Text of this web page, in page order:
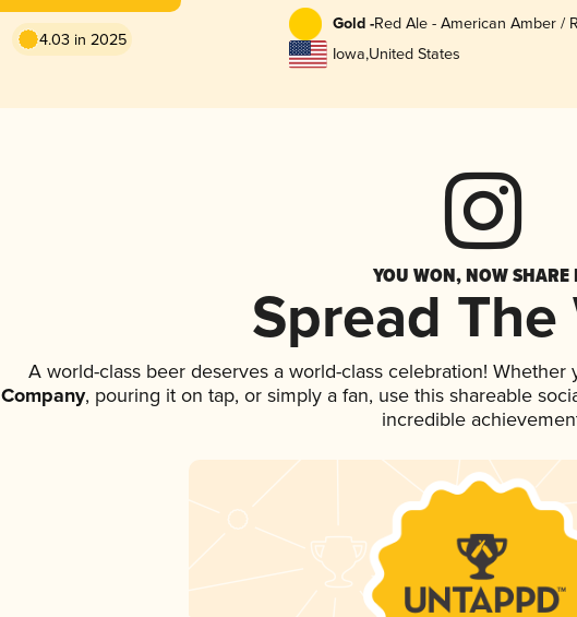
4.03 in 2025
Gold -Red Ale - American Amber /
Iowa,United States
YOU WON, NOW SHARE
Spread The
A world-class beer deserves a world-class celebration!
Company, pouring it on tap, or simply a fan, use this shareable
incredible